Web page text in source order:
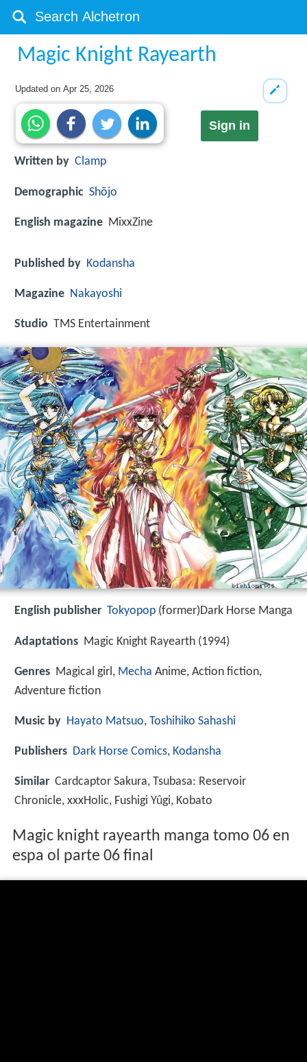
Magic Knight Rayearth
Updated onApr 25, 2026
Sign in
Written by Clamp
Demographic Shōjo
English magazine MixxZine
Published by Kodansha
Magazine Nakayoshi
Studio TMS Entertainment
English publisher Tokyopop (former)Dark Horse Manga
Adaptations Magic Knight Rayearth (1994)
Genres Magical girl, Mecha Anime, Action fiction,
Adventure fiction
Music by Hayato Matsuo, Toshihiko Sahashi
Publishers Dark Horse Comics, Kodansha
Similar Cardcaptor Sakura, Tsubasa: Reservoir
Chronicle, xxxHolic, Fushigi Yûgi, Kobato
Magic knight rayearth manga tomo 06 en
espa ol parte 06 final